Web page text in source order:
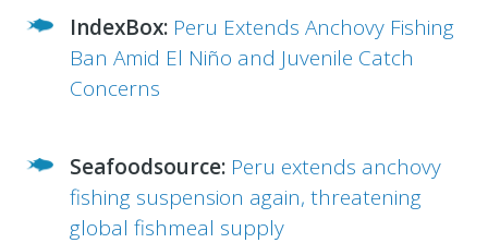
IndexBox: Peru Extends Anchovy Fishing
Ban Amid El Niño and Juvenile Catch
Concerns
Seafoodsource: Peru extends anchovy
fishing suspension again, threatening
global fishmeal supply